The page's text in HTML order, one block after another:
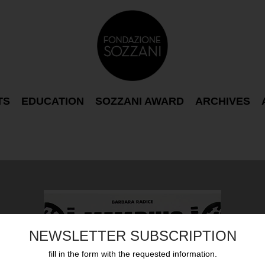
NEWSLETTER SUBSCRIPTION
fill in the form with the requested information.
EDUCATION SOZZANI AWARD ARCHIVES